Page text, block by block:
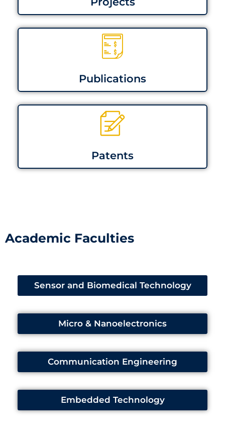
Publications
Patents
Academic Faculties
Sensor and Biomedical Technology
Micro & Nanoelectronics
Communication Engineering
Embedded Technology